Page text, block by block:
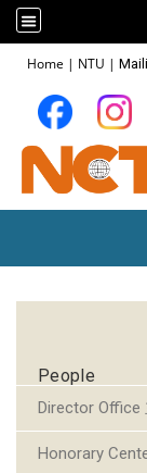
Home | NTU |
People
Director Office
Honorary